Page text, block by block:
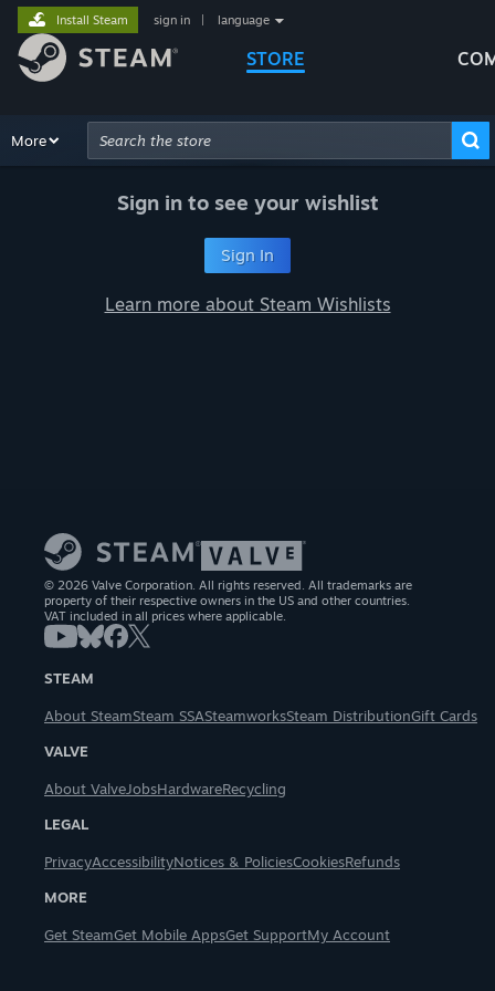
STORE
Install Steam sign in language
Browse Recommendations
More
Advanced Search
Sign in to see your wishlist
Sign In
Learn more about Steam Wishlists
© 2026 Valve Corporation. All rights reserved. All trademarks are
property of their respective owners in the US and other countries.
VAT included in all prices where applicable.
STEAM
About SteamSteam SSASteamworksSteam DistributionGift Cards
VALVE
About ValveJobsHardwareRecycling
LEGAL
PrivacyAccessibilityNotices & PoliciesCookiesRefunds
MORE
Get SteamGet Mobile AppsGet SupportMy Account